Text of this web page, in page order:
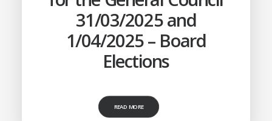
31/03/2025 and
1/04/2025 – Board
Elections
READ MORE